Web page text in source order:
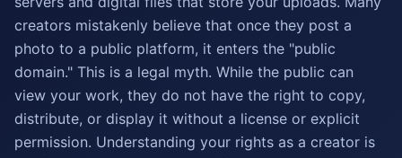
creators mistakenly believe that once they post a
photo to a public platform, it enters the "public
domain." This is a legal myth. While the public can
view your work, they do not have the right to copy,
distribute, or display it without a license or explicit
permission. Understanding your rights as a creator is